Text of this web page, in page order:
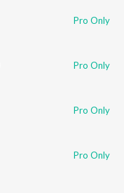
Pro Only
Pro Only
Pro Only
Pro Only